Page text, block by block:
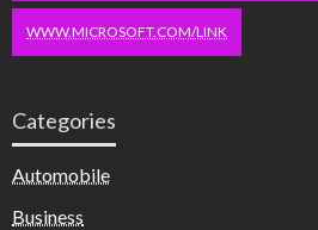
WWW.MICROSOFT.COM/LINK
Categories
Automobile
Business